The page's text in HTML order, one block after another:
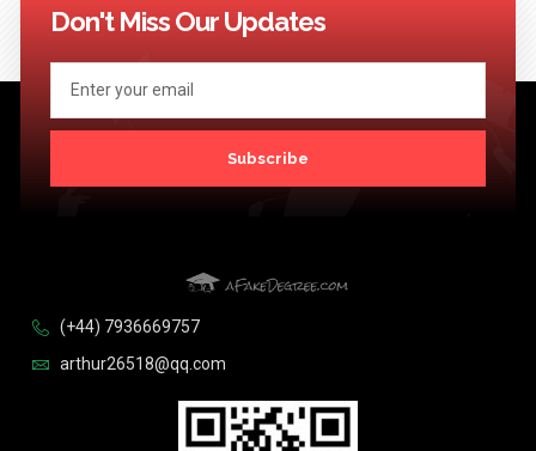
<< Previous 1 3 …
Don't Miss Our Updates
Subscribe
(+44) 7936669757
arthur26518@qq.com